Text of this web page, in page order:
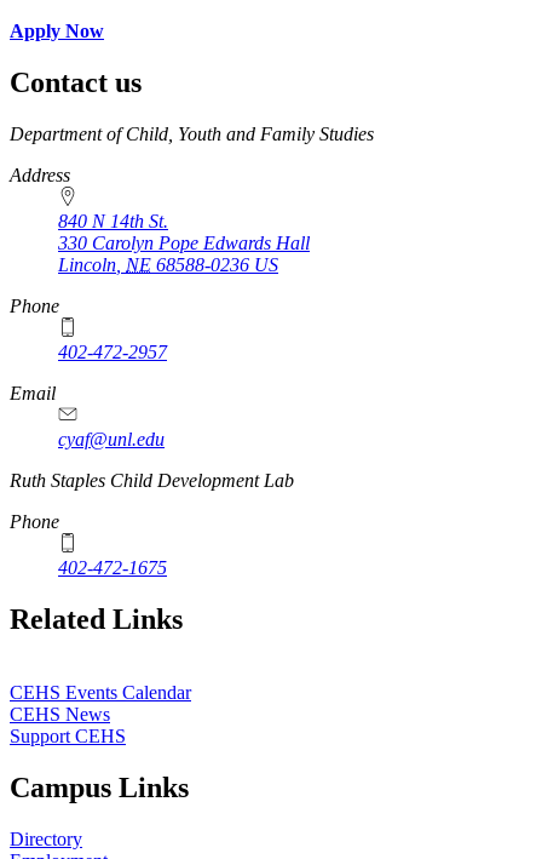
Apply Now
Contact us
https://
www.unl.edu
Department of Child, Youth and Family Studies
Address
840 N 14th St.
330 Carolyn Pope Edwards Hall
Lincoln NE 68588-0236 US
Phone
402-472-2957
Email
cyaf@unl.edu
Ruth Staples Child Development Lab
Phone
402-472-1675
Related Links
CEHS Events Calendar
CEHS News
Support CEHS
Campus Links
Directory